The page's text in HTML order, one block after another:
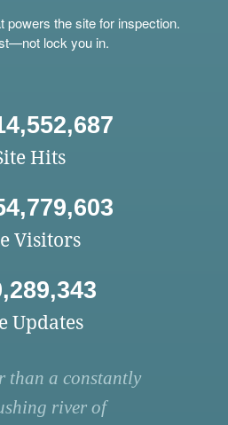
powers the site for inspection.
lock you in.
Hits
Visitors
Updates
than a constantly
river of